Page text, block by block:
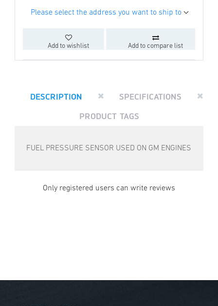
Please select the address you want to ship to
Add to wishlist Add to compare list
DESCRIPTION
SPECIFICATIONS
PRODUCT TAGS
FUEL PRESSURE SENSOR USED ON GM ENGINES
Only registered users can write reviews